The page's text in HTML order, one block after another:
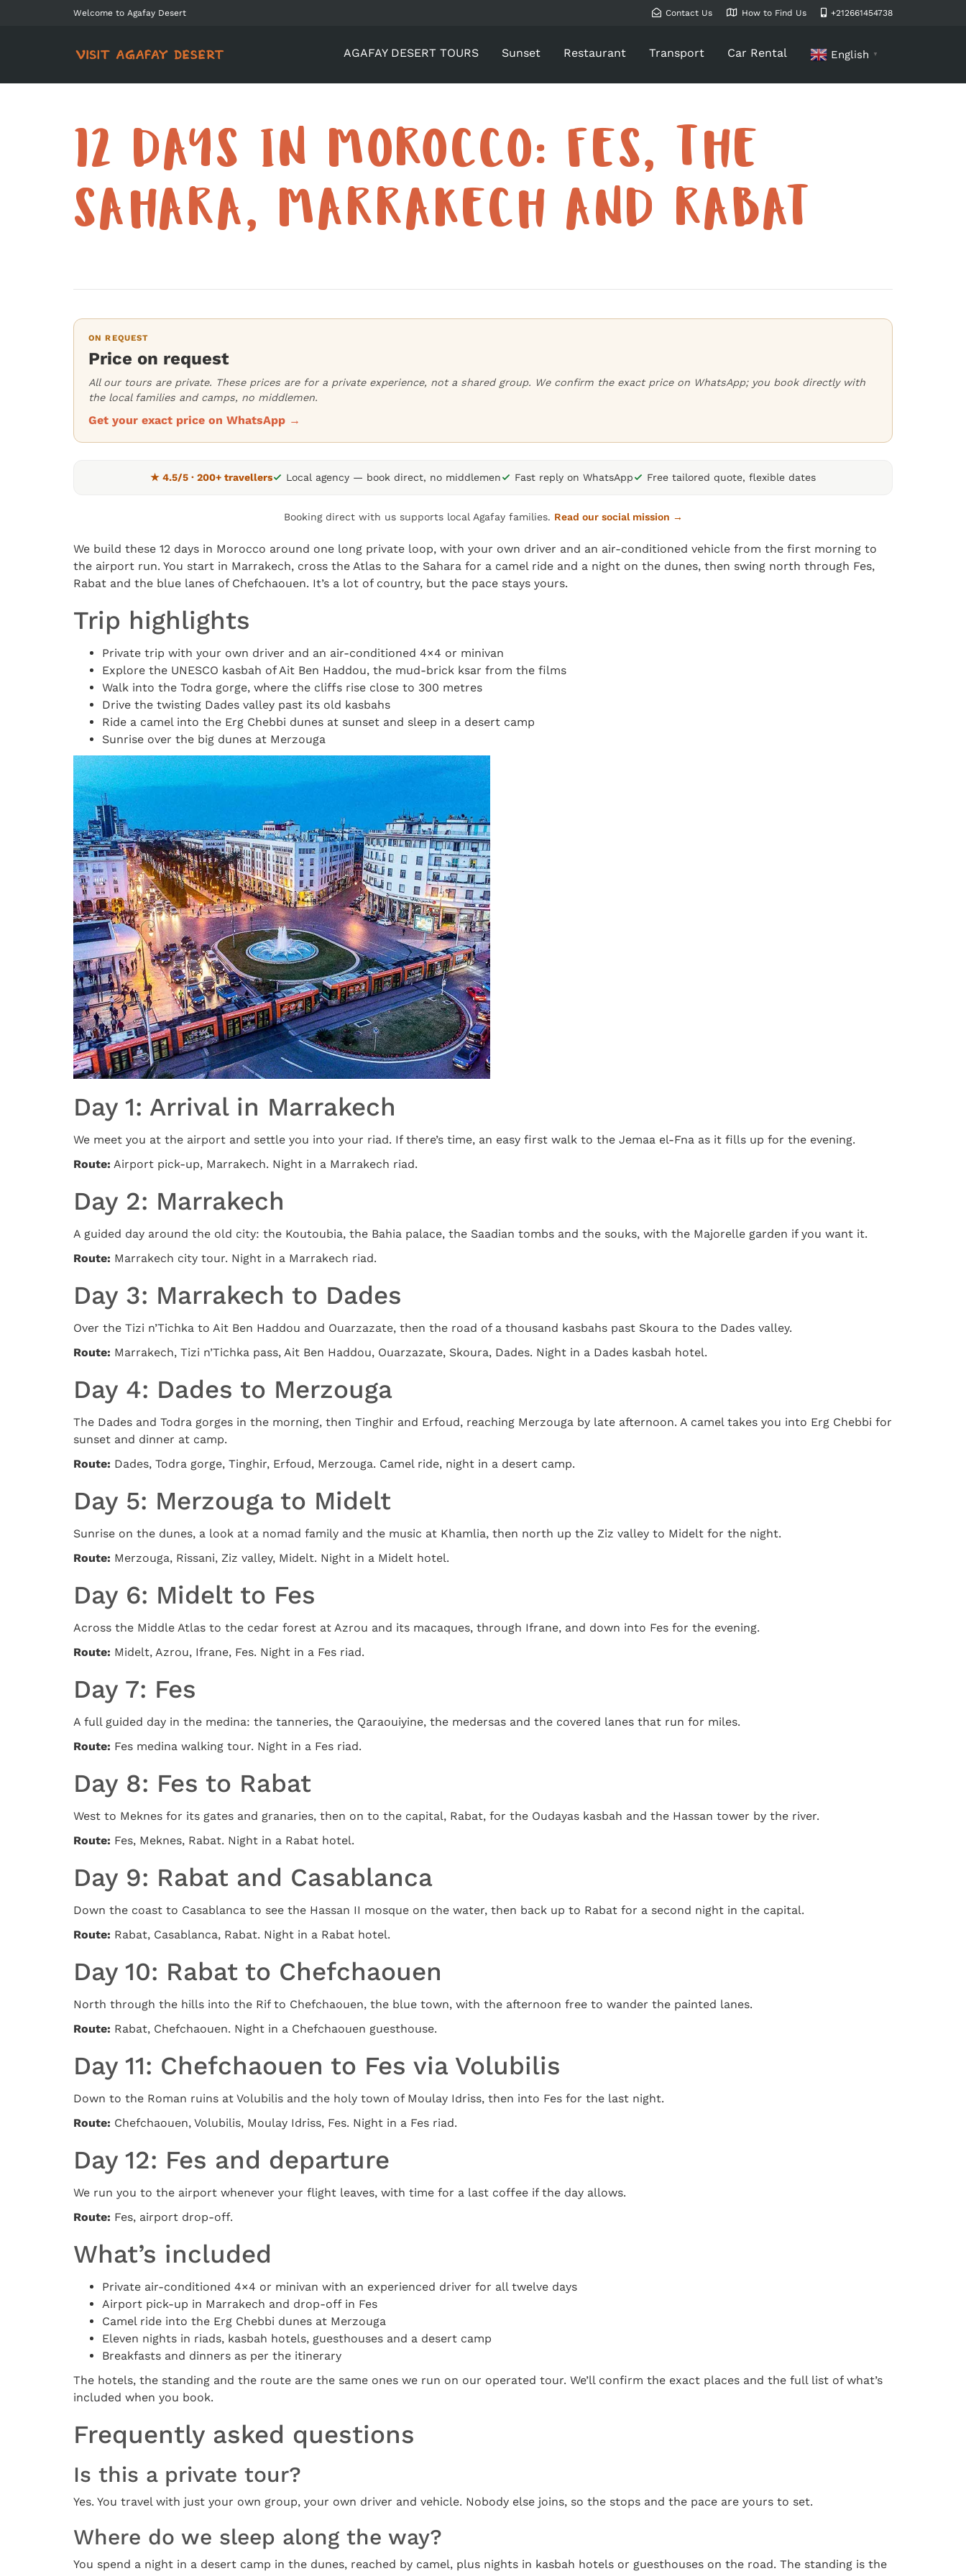
Welcome to Agafay Desert Contact Us How to Find Us +212661454738
AGAFAY DESERT TOURS Sunset Restaurant Transport Car Rental English ▼
12 DAYS IN MOROCCO: FES, THE
SAHARA, MARRAKECH AND RABAT
ON REQUEST
Price on request
All our tours are private. These prices are for a private experience, not a shared group. We confirm the exact price on WhatsApp; you book directly with
the local families and camps, no middlemen.
Get your exact price on WhatsApp →
★ 4.5/5 · 200+ travellers Local agency — book direct, no middlemen Fast reply on WhatsApp Free tailored quote, flexible dates
Booking direct with us supports local Agafay families. Read our social mission →
We build these 12 days in Morocco around one long private loop, with your own driver and an air-conditioned vehicle from the first morning to
the airport run. You start in Marrakech, cross the Atlas to the Sahara for a camel ride and a night on the dunes, then swing north through Fes,
Rabat and the blue lanes of Chefchaouen. It’s a lot of country, but the pace stays yours.
Trip highlights
Private trip with your own driver and an air-conditioned 4×4 or minivan
Explore the UNESCO kasbah of Ait Ben Haddou, the mud-brick ksar from the films
Walk into the Todra gorge, where the cliffs rise close to 300 metres
Drive the twisting Dades valley past its old kasbahs
Ride a camel into the Erg Chebbi dunes at sunset and sleep in a desert camp
Sunrise over the big dunes at Merzouga
Day 1: Arrival in Marrakech
We meet you at the airport and settle you into your riad. If there’s time, an easy first walk to the Jemaa el-Fna as it fills up for the evening.
Route: Airport pick-up, Marrakech. Night in a Marrakech riad.
Day 2: Marrakech
A guided day around the old city: the Koutoubia, the Bahia palace, the Saadian tombs and the souks, with the Majorelle garden if you want it.
Route: Marrakech city tour. Night in a Marrakech riad.
Day 3: Marrakech to Dades
Over the Tizi n’Tichka to Ait Ben Haddou and Ouarzazate, then the road of a thousand kasbahs past Skoura to the Dades valley.
Route: Marrakech, Tizi n’Tichka pass, Ait Ben Haddou, Ouarzazate, Skoura, Dades. Night in a Dades kasbah hotel.
Day 4: Dades to Merzouga
The Dades and Todra gorges in the morning, then Tinghir and Erfoud, reaching Merzouga by late afternoon. A camel takes you into Erg Chebbi for
sunset and dinner at camp.
Route: Dades, Todra gorge, Tinghir, Erfoud, Merzouga. Camel ride, night in a desert camp.
Day 5: Merzouga to Midelt
Sunrise on the dunes, a look at a nomad family and the music at Khamlia, then north up the Ziz valley to Midelt for the night.
Route: Merzouga, Rissani, Ziz valley, Midelt. Night in a Midelt hotel.
Day 6: Midelt to Fes
Across the Middle Atlas to the cedar forest at Azrou and its macaques, through Ifrane, and down into Fes for the evening.
Route: Midelt, Azrou, Ifrane, Fes. Night in a Fes riad.
Day 7: Fes
A full guided day in the medina: the tanneries, the Qaraouiyine, the medersas and the covered lanes that run for miles.
Route: Fes medina walking tour. Night in a Fes riad.
Day 8: Fes to Rabat
West to Meknes for its gates and granaries, then on to the capital, Rabat, for the Oudayas kasbah and the Hassan tower by the river.
Route: Fes, Meknes, Rabat. Night in a Rabat hotel.
Day 9: Rabat and Casablanca
Down the coast to Casablanca to see the Hassan II mosque on the water, then back up to Rabat for a second night in the capital.
Route: Rabat, Casablanca, Rabat. Night in a Rabat hotel.
Day 10: Rabat to Chefchaouen
North through the hills into the Rif to Chefchaouen, the blue town, with the afternoon free to wander the painted lanes.
Route: Rabat, Chefchaouen. Night in a Chefchaouen guesthouse.
Day 11: Chefchaouen to Fes via Volubilis
Down to the Roman ruins at Volubilis and the holy town of Moulay Idriss, then into Fes for the last night.
Route: Chefchaouen, Volubilis, Moulay Idriss, Fes. Night in a Fes riad.
Day 12: Fes and departure
We run you to the airport whenever your flight leaves, with time for a last coffee if the day allows.
Route: Fes, airport drop-off.
What’s included
Private air-conditioned 4×4 or minivan with an experienced driver for all twelve days
Airport pick-up in Marrakech and drop-off in Fes
Camel ride into the Erg Chebbi dunes at Merzouga
Eleven nights in riads, kasbah hotels, guesthouses and a desert camp
Breakfasts and dinners as per the itinerary
The hotels, the standing and the route are the same ones we run on our operated tour. We’ll confirm the exact places and the full list of what’s
included when you book.
Frequently asked questions
Is this a private tour?
Yes. You travel with just your own group, your own driver and vehicle. Nobody else joins, so the stops and the pace are yours to set.
Where do we sleep along the way?
You spend a night in a desert camp in the dunes, reached by camel, plus nights in kasbah hotels or guesthouses on the road. The standing is the